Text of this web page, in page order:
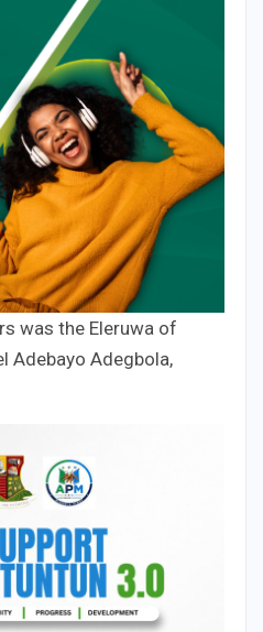
was the Eleruwa of
Adebayo Adegbola,